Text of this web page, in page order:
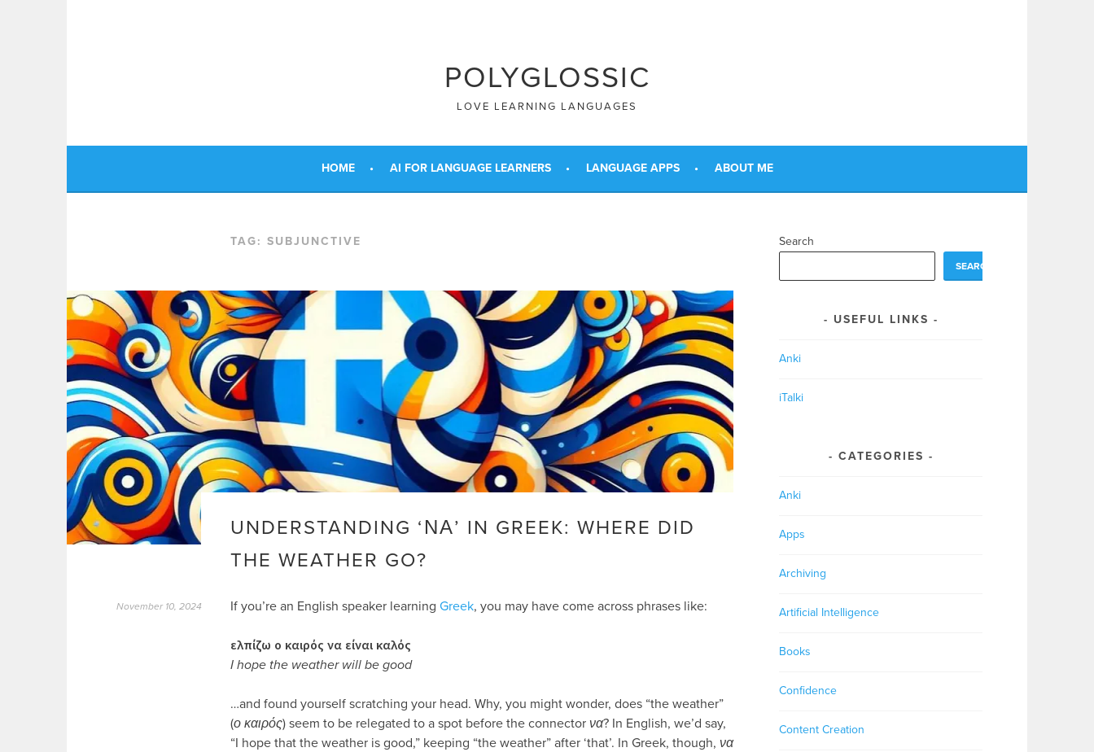
POLYGLOSSIC
LOVE LEARNING LANGUAGES
HOME AI FOR LANGUAGE LEARNERS LANGUAGE APPS ABOUT ME
TAG: SUBJUNCTIVE
UNDERSTANDING ‘ΝΑ’ IN GREEK: WHERE DID
THE WEATHER GO?
November 10, 2024 If you’re an English speaker learning Greek, you may have come across phrases like:
ελπίζω ο καιρός να είναι καλός
I hope the weather will be good
…and found yourself scratching your head. Why, you might wonder, does “the weather”
(ο καιρός) seem to be relegated to a spot before the connector να? In English, we’d say,
“I hope that the weather is good,” keeping “the weather” after ‘that’. In Greek, though, να
Search
SEARCH
USEFUL LINKS
Anki
iTalki
CATEGORIES
Anki
Apps
Archiving
Artificial Intelligence
Books
Confidence
Content Creation